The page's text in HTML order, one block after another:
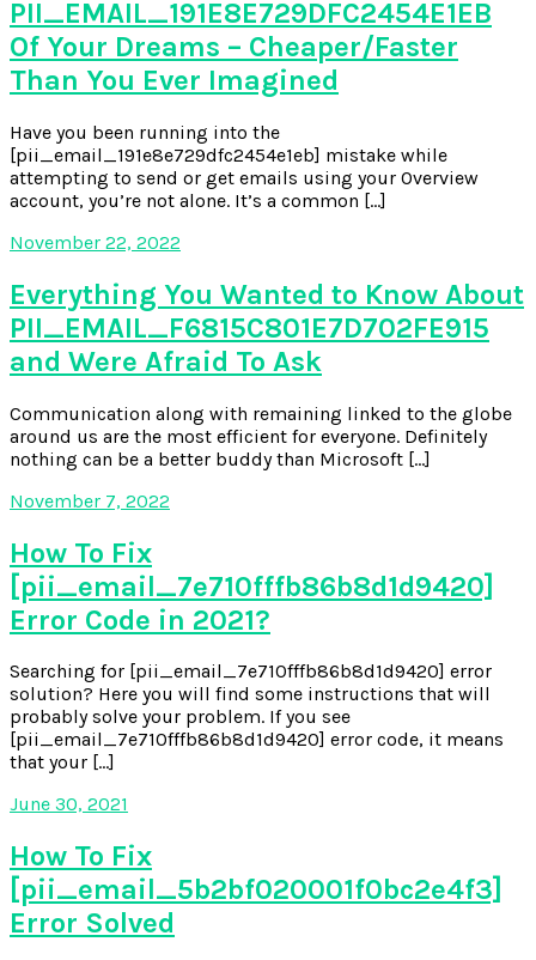
PII_EMAIL_191E8E729DFC2454E1EB
Of Your Dreams – Cheaper/Faster
Than You Ever Imagined
Have you been running into the
[pii_email_191e8e729dfc2454e1eb] mistake while
attempting to send or get emails using your Overview
account, you’re not alone. It’s a common […]
November 22, 2022
Everything You Wanted to Know About
PII_EMAIL_F6815C801E7D702FE915
and Were Afraid To Ask
Communication along with remaining linked to the globe
around us are the most efficient for everyone. Definitely
nothing can be a better buddy than Microsoft […]
November 7, 2022
How To Fix
[pii_email_7e710fffb86b8d1d9420]
Error Code in 2021?
Searching for [pii_email_7e710fffb86b8d1d9420] error
solution? Here you will find some instructions that will
probably solve your problem. If you see
[pii_email_7e710fffb86b8d1d9420] error code, it means
that your […]
June 30, 2021
How To Fix
[pii_email_5b2bf020001f0bc2e4f3]
Error Solved